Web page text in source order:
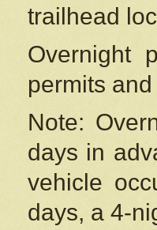
trailhead
Overnight
permits
Note:
days in
vehicle
days, a 4-